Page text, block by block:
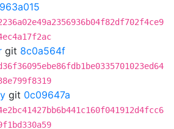
git 8c0a564f
git 0c09647a